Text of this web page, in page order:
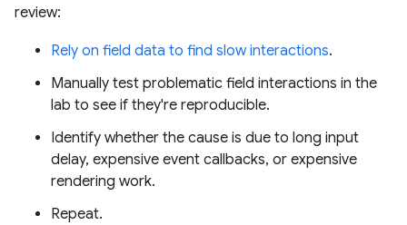
review:
Rely on field data to find slow interactions.
Manually test problematic field interactions in the
lab to see if they're reproducible.
Identify whether the cause is due to long input
delay, expensive event callbacks, or expensive
rendering work.
Repeat.